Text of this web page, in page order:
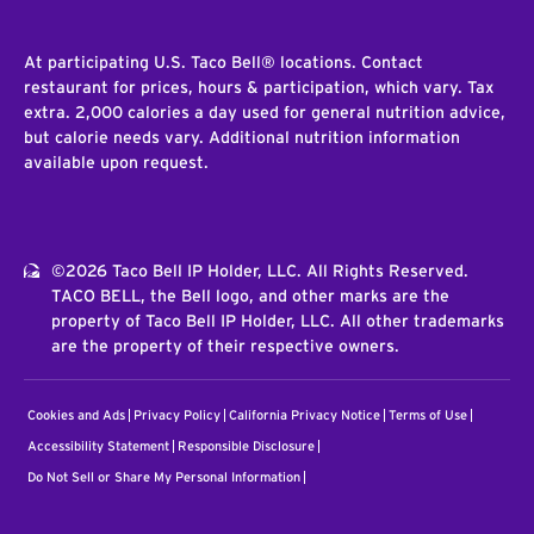
At participating U.S. Taco Bell® locations. Contact
restaurant for prices, hours & participation, which vary. Tax
extra. 2,000 calories a day used for general nutrition advice,
but calorie needs vary. Additional nutrition information
available upon request.
©2026 Taco Bell IP Holder, LLC. All Rights Reserved.
TACO BELL, the Bell logo, and other marks are the
property of Taco Bell IP Holder, LLC. All other trademarks
are the property of their respective owners.
Cookies and Ads Privacy Policy California Privacy Notice Terms of Use
Accessibility Statement Responsible Disclosure
Do Not Sell or Share My Personal Information